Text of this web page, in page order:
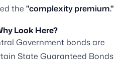
the "complexity premium."
Look Here?
Government bonds are
State Guaranteed Bonds